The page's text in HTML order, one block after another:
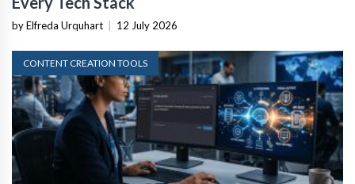
by Elfreda Urquhart 12 July 2026
CONTENT CREATION TOOLS